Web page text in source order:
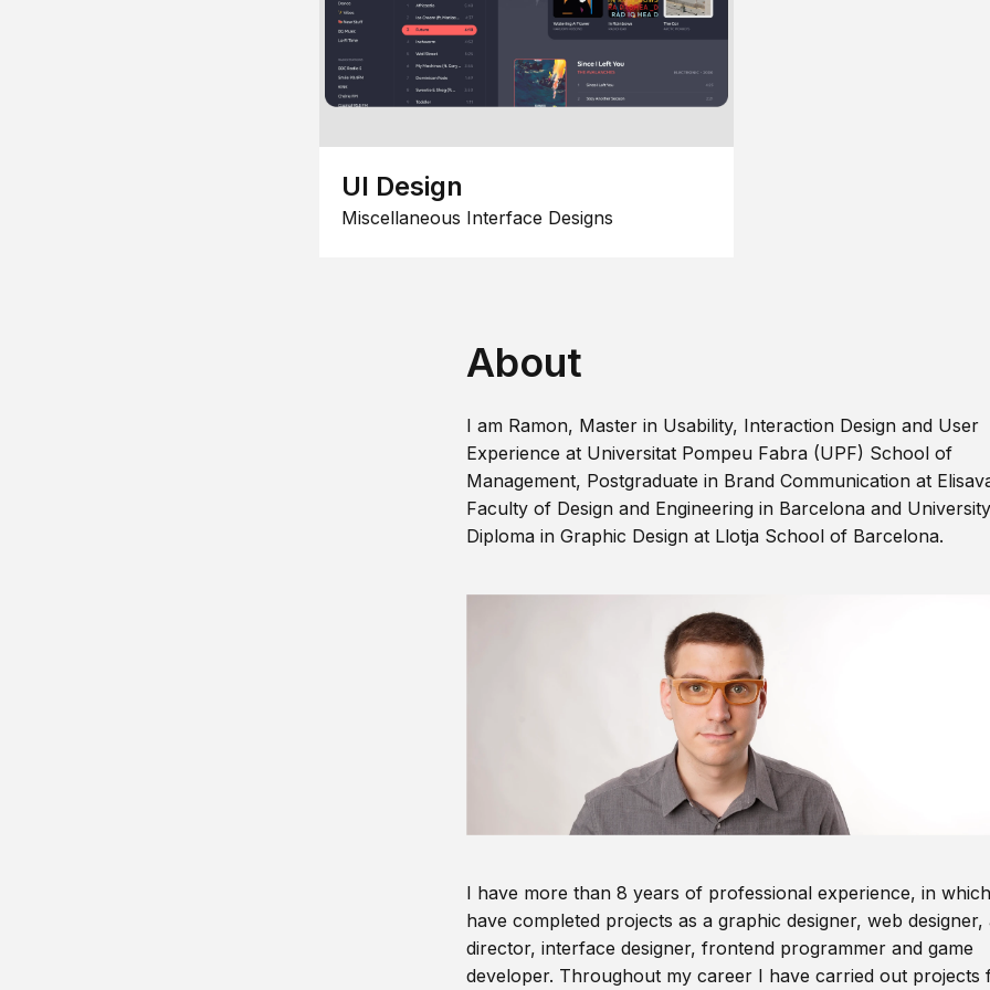
UI Design
Miscellaneous Interface Designs
About
I am Ramon, Master in Usability, Interaction Design and User
Experience at Universitat Pompeu Fabra (UPF) School of
Management, Postgraduate in Brand Communication at
Faculty of Design and Engineering in Barcelona and University
Diploma in Graphic Design at Llotja School of Barcelona.
I have more than 8 years of professional experience, in
have completed projects as a graphic designer, web designer,
director, interface designer, frontend programmer and game
developer. Throughout my career I have carried out projects